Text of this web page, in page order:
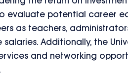
evaluate potential career
as teachers,
Additionally, the
and networking